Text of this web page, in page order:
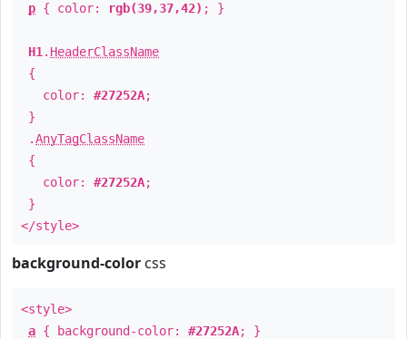
p { color: rgb(39,37,42) ; }
H1 . HeaderClassName
{
color: #27252A;
}
.AnyTagClassName
{
color: #27252A;
}
</style>
background-color css
<style>
a { background-color: #27252A; }